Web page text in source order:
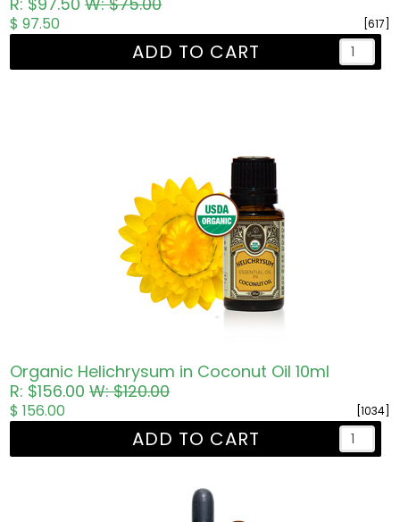
[617]
$ 97.50
ADD TO CART
Organic Helichrysum in Coconut Oil 10ml
R: $156.00W: $120.00
[1034]
$ 156.00
ADD TO CART